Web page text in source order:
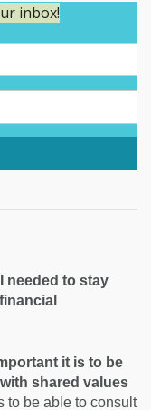
needed to stay
it is to be
shared values
to be able to consult